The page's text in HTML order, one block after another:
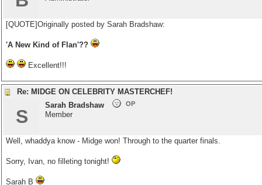
[QUOTE]Originally posted by Sarah Bradshaw:
'A New Kind of Flan'??
Excellent!!!
Re: MIDGE ON CELEBRITY MASTERCHEF!
S
Sarah Bradshaw OP
Member
Well, whaddya know - Midge won! Through to the quarter finals.
Sorry, Ivan, no filleting tonight!
Sarah B